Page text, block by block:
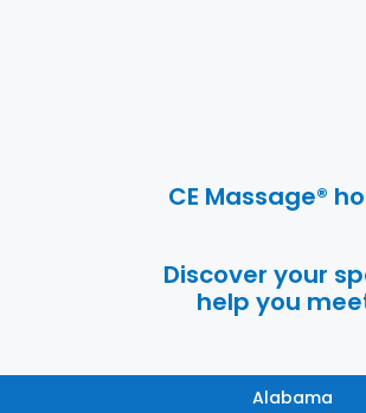
CE Massage®
Discover your
help you
Alabama